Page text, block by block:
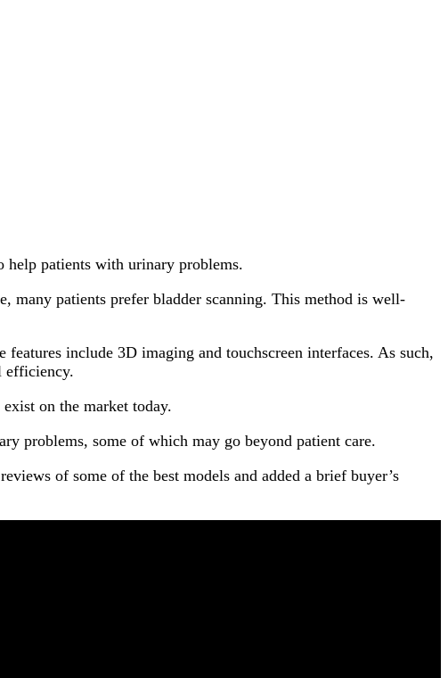
help patients with urinary problems.
many patients prefer bladder scanning. This method is well-
features include 3D imaging and touchscreen interfaces. As such,
efficiency.
on the market today.
problems, some of which may go beyond patient care.
of some of the best models and added a brief buyer’s